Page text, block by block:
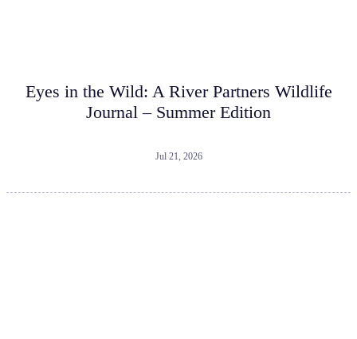
Eyes in the Wild: A River Partners Wildlife
Journal – Summer Edition
Jul 21, 2026